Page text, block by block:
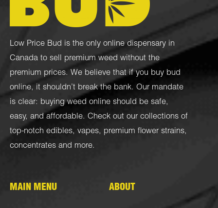
Low Price Bud is the only online dispensary in
Canada to sell premium weed without the
premium prices. We believe that if you buy bud
online, it shouldn’t break the bank. Our mandate
is clear: buying weed online should be safe,
easy, and affordable. Check out our collections of
top-notch edibles, vapes, premium flower strains,
concentrates and more.
MAIN MENU ABOUT